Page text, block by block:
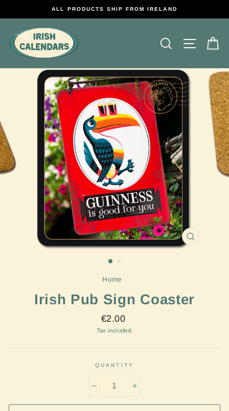
ALL PRODUCTS SHIP FROM IRELAND
Search Site
Home
Irish Pub Sign Coaster
Regular
price
€2.00
Tax included.
QUANTITY